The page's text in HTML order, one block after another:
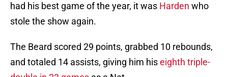
had his best game of the year, it was Harden who
stole the show again.
The Beard scored 29 points, grabbed 10 rebounds,
and totaled 14 assists, giving him hiseighth triple-